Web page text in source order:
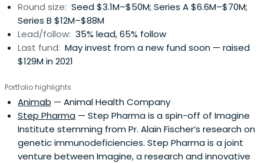
Round size: Seed $3.1M–$50M; Series A $6.6M–$70M;
Series B $12M–$88M
Lead/follow: 35% lead, 65% follow
Last fund: May invest from a new fund soon — raised
$129M in 2021
Portfolio highlights
Animab — Animal Health Company
Step Pharma — Step Pharma is a spin-off of Imagine
Institute stemming from Pr. Alain Fischer’s research on
genetic immunodeficiencies. Step Pharma is a joint
venture between Imagine, a research and innovative